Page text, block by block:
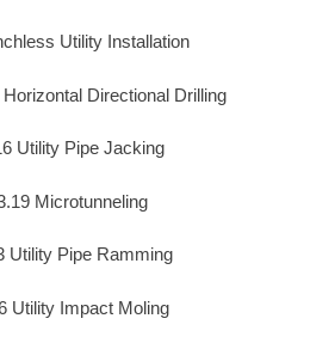
Utility Installation
Directional Drilling
Utility Pipe Jacking
Microtunneling
Utility Pipe Ramming
Utility Impact Moling